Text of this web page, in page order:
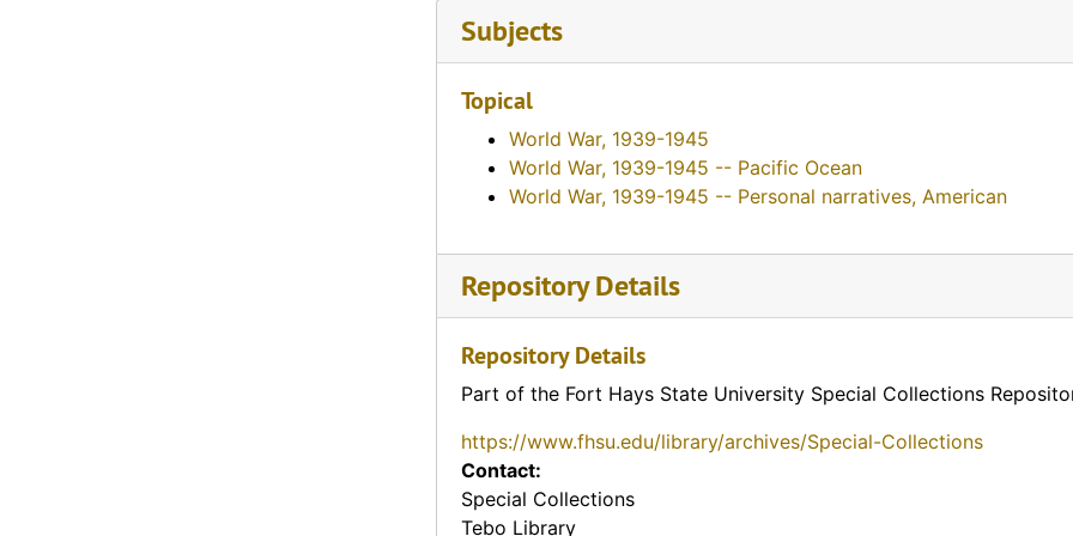
Subjects
Topical
World War, 1939-1945
World War, 1939-1945 -- Pacific Ocean
World War, 1939-1945 -- Personal narratives, American
Repository Details
Repository Details
Part of the Fort Hays State University Special Collections
https://www.fhsu.edu/library/archives/Special-Collections
Contact:
Special Collections
Tebo Library